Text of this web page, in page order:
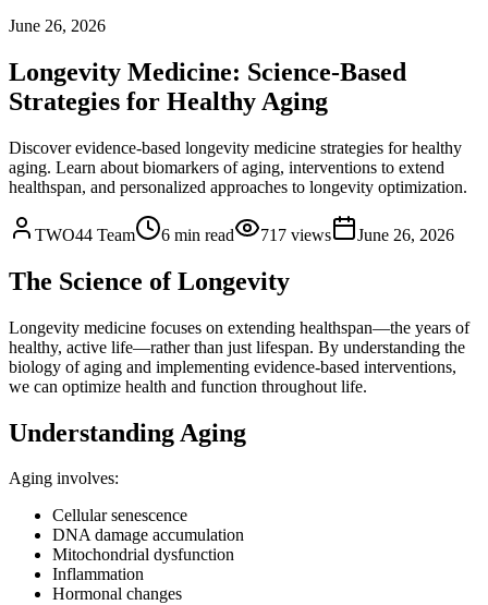
June 26, 2026
Longevity Medicine: Science-Based
Strategies for Healthy Aging
Discover evidence-based longevity medicine strategies for healthy
aging. Learn about biomarkers of aging, interventions to extend
healthspan, and personalized approaches to longevity optimization.
TWO44 Team 6 min read 717 views June 26, 2026
The Science of Longevity
Longevity medicine focuses on extending healthspan—the years of
healthy, active life—rather than just lifespan. By understanding the
biology of aging and implementing evidence-based interventions,
we can optimize health and function throughout life.
Understanding Aging
Aging involves:
Cellular senescence
DNA damage accumulation
Mitochondrial dysfunction
Inflammation
Hormonal changes